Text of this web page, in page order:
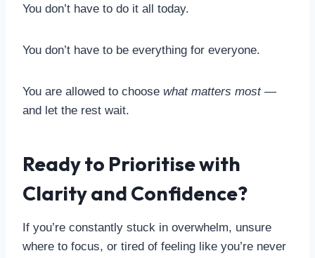
You don’t have to do it all today.
You don’t have to be everything for everyone.
You are allowed to choose what matters most—
and let the rest wait.
Ready to Prioritise with
Clarity and Confidence?
If you’re constantly stuck in overwhelm, unsure
where to focus, or tired of feeling like you’re never